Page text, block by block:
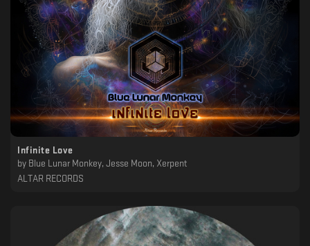
Infinite Love
by Blue Lunar Monkey, Jesse Moon, Xerpent
ALTAR RECORDS